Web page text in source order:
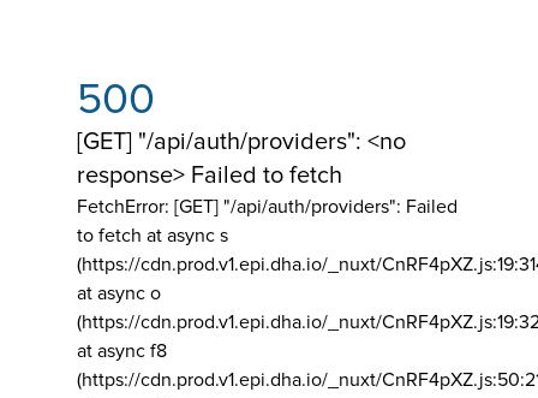
500
[GET] "/api/auth/providers": <no
response> Failed to fetch
FetchError: [GET] "/api/auth/providers": Failed
to fetch at async s
(https://cdn.prod.v1.epi.dha.io/_nuxt/
at async o
(https://cdn.prod.v1.epi.dha.io/_nuxt/
at async f8
(https://cdn.prod.v1.epi.dha.io/_nuxt/